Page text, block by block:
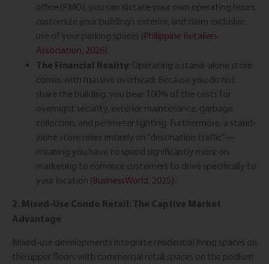
office (PMO), you can dictate your own operating hours,
customize your building’s exterior, and claim exclusive
use of your parking spaces (Philippine Retailers
Association, 2026).
The Financial Reality: Operating a stand-alone store
comes with massive overhead. Because you do not
share the building, you bear 100% of the costs for
overnight security, exterior maintenance, garbage
collection, and perimeter lighting. Furthermore, a stand-
alone store relies entirely on “destination traffic”—
meaning you have to spend significantly more on
marketing to convince customers to drive specifically to
your location (BusinessWorld, 2025).
2. Mixed-Use Condo Retail: The Captive Market
Advantage
Mixed-use developments integrate residential living spaces on
the upper floors with commercial retail spaces on the podium